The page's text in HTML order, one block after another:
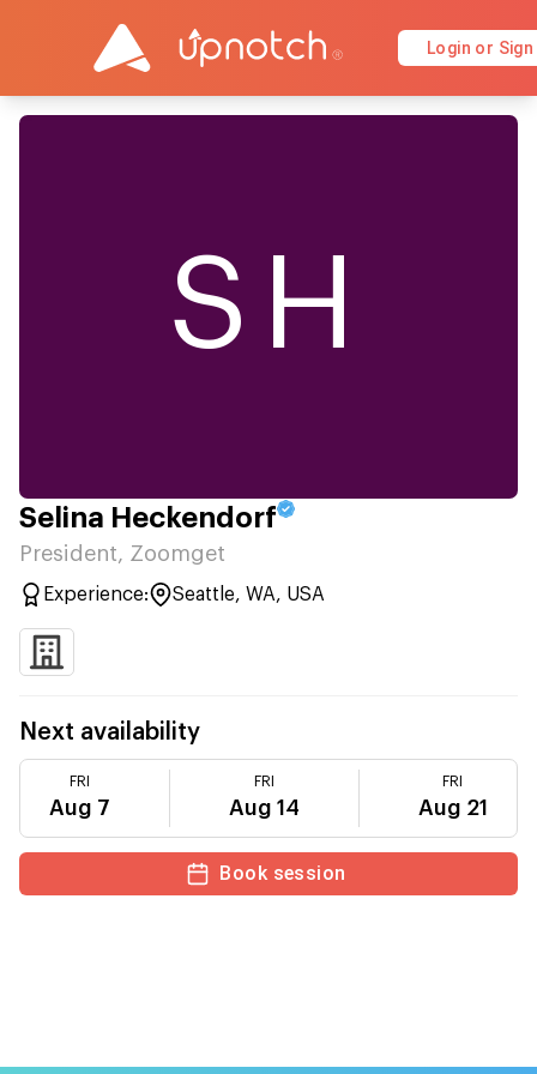
Login or Sign
SH
Selina Heckendorf
President, Zoomget
Experience: Seattle, WA, USA
Next availability
FRI
Aug 7
FRI
Aug 14
FRI
Aug 21
Book session